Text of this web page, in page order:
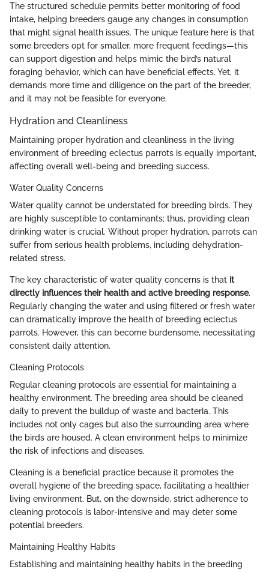
The structured schedule permits better monitoring of food
intake, helping breeders gauge any changes in consumption
that might signal health issues. The unique feature here is that
some breeders opt for smaller, more frequent feedings—this
can support digestion and helps mimic the bird’s natural
foraging behavior, which can have beneficial effects. Yet, it
demands more time and diligence on the part of the breeder,
and it may not be feasible for everyone.
Hydration and Cleanliness
Maintaining proper hydration and cleanliness in the living
environment of breeding eclectus parrots is equally important,
affecting overall well-being and breeding success.
Water Quality Concerns
Water quality cannot be understated for breeding birds. They
are highly susceptible to contaminants; thus, providing clean
drinking water is crucial. Without proper hydration, parrots can
suffer from serious health problems, including dehydration-
related stress.
The key characteristic of water quality concerns is that it
directly influences their health and active breeding response.
Regularly changing the water and using filtered or fresh water
can dramatically improve the health of breeding eclectus
parrots. However, this can become burdensome, necessitating
consistent daily attention.
Cleaning Protocols
Regular cleaning protocols are essential for maintaining a
healthy environment. The breeding area should be cleaned
daily to prevent the buildup of waste and bacteria. This
includes not only cages but also the surrounding area where
the birds are housed. A clean environment helps to minimize
the risk of infections and diseases.
Cleaning is a beneficial practice because it promotes the
overall hygiene of the breeding space, facilitating a healthier
living environment. But, on the downside, strict adherence to
cleaning protocols is labor-intensive and may deter some
potential breeders.
Maintaining Healthy Habits
Establishing and maintaining healthy habits in the breeding